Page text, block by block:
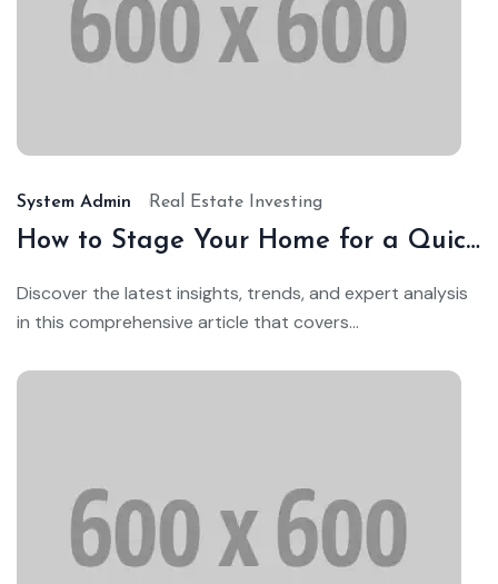
System Admin Real Estate Investing
How to Stage Your Home for a Quick Sale
Discover the latest insights, trends, and expert analysis
in this comprehensive article that covers...